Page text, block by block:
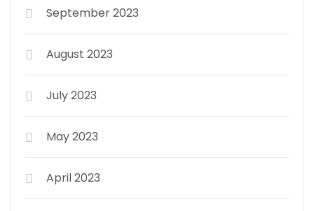
September 2023
August 2023
July 2023
May 2023
April 2023